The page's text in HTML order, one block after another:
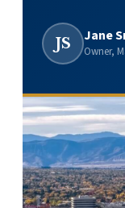
JS Jane
Owner,